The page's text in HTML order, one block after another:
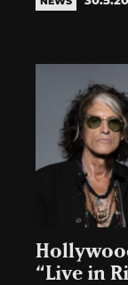
“Live in